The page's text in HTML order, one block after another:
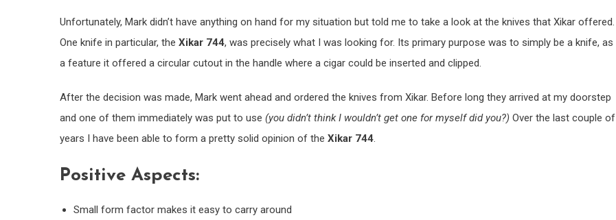
Unfortunately, Mark didn’t have anything on hand for my situation but told me to take a look at the knives that Xikar offered.
One knife in particular, the Xikar 744, was precisely what I was looking for. Its primary purpose was to simply be a knife, as
a feature it offered a circular cutout in the handle where a cigar could be inserted and clipped.
After the decision was made, Mark went ahead and ordered the knives from Xikar. Before long they arrived at my doorstep
and one of them immediately was put to use (you didn’t think I wouldn’t get one for myself did you?) Over the last couple of
years I have been able to form a pretty solid opinion of the Xikar 744.
Positive Aspects:
Small form factor makes it easy to carry around